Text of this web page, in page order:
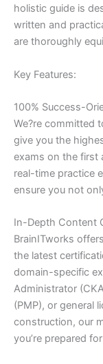
holistic guide is
written and
are thoroughly
Key Features:
100% Success-
We?re committed
give you the
exams on the first
real-time practice
ensure you not
In-Depth Content
BrainITworks
the latest
domain-specific
Administrator
(PMP), or general
construction, our
you’re prepared